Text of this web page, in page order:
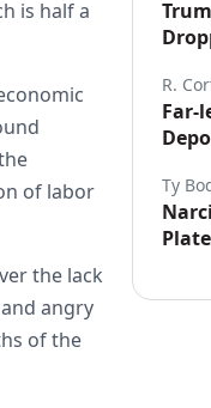
is half a
of labor
the lack
angry
of the
R.
Far-
Ty